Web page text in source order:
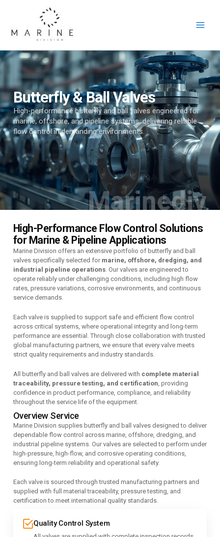
Marinediv
Butterfly & Ball Valves
High-performance butterfly and ball valves engineered for
marine, offshore, and pipeline systems, delivering reliable
flow control in demanding environments.
High-Performance Flow Control Solutions
for Marine & Pipeline Applications
Marine Division offers an extensive portfolio of butterfly and ball
valves specifically selected for marine, offshore, dredging, and
industrial pipeline operations. Our valves are engineered to
operate reliably under challenging conditions, including high flow
rates, pressure variations, corrosive environments, and continuous
service demands.
Each valve is supplied to support safe and efficient flow control
across critical systems, where operational integrity and long-term
performance are essential. Through close collaboration with trusted
global manufacturing partners, we ensure that every valve meets
strict quality requirements and industry standards.
All butterfly and ball valves are delivered with complete material
traceability, pressure testing, and certification , providing
confidence in product performance, compliance, and reliability
throughout the service life of the equipment.
Overview Service
Marine Division supplies butterfly and ball valves designed to deliver
dependable flow control across marine, offshore, dredging, and
industrial pipeline systems. Our valves are selected to perform under
high-pressure, high-flow, and corrosive operating conditions,
ensuring long-term reliability and operational safety.
Each valve is sourced through trusted manufacturing partners and
supplied with full material traceability, pressure testing, and
certification to meet international quality standards.
Quality Control System